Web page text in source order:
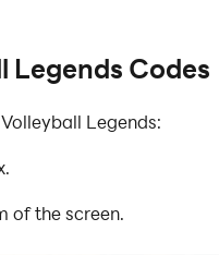
Legends Codes
Legends:
of the screen.